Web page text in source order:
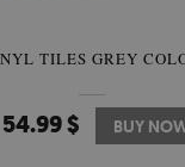
TILES GREY
54.99 $ BUY